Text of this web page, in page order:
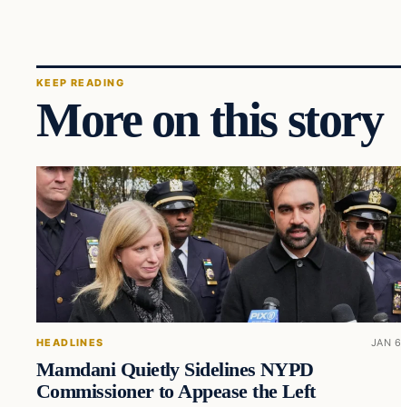
KEEP READING
More on this story
HEADLINES JAN 6
Mamdani Quietly Sidelines NYPD
Commissioner to Appease the Left